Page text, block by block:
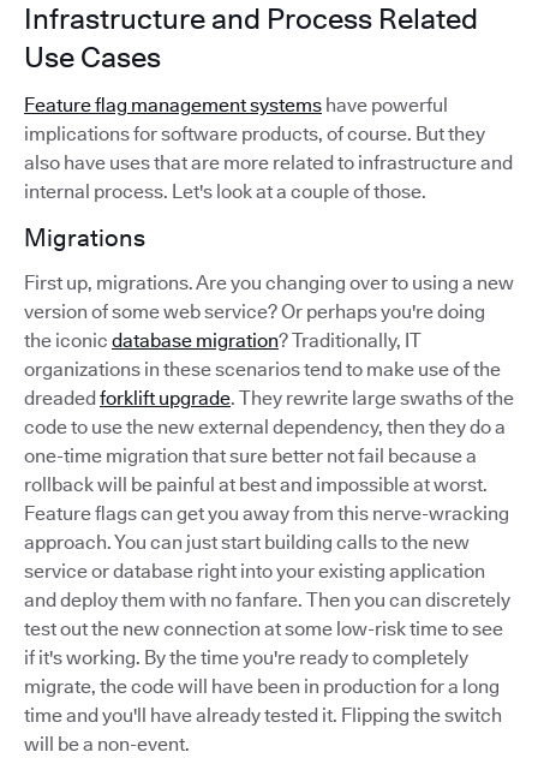
Infrastructure and Process Related
Use Cases
Feature flag management systems have powerful
implications for software products, of course. But they
also have uses that are more related to infrastructure and
internal process. Let's look at a couple of those.
Migrations
First up, migrations. Are you changing over to using a new
version of some web service? Or perhaps you're doing
the iconic database migration? Traditionally, IT
organizations in these scenarios tend to make use of the
dreaded forklift upgrade. They rewrite large swaths of the
code to use the new external dependency, then they do a
one-time migration that sure better not fail because a
rollback will be painful at best and impossible at worst.
Feature flags can get you away from this nerve-wracking
approach. You can just start building calls to the new
service or database right into your existing application
and deploy them with no fanfare. Then you can discretely
test out the new connection at some low-risk time to see
if it's working. By the time you're ready to completely
migrate, the code will have been in production for a long
time and you'll have already tested it. Flipping the switch
will be a non-event.